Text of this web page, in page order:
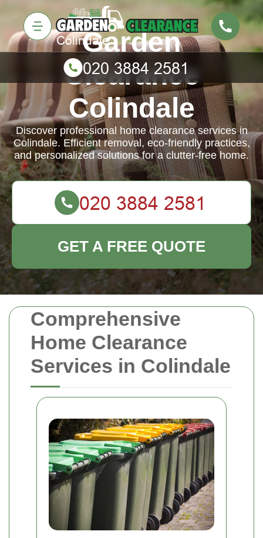
Comprehensive
Home Clearance
Services in Colindale
Garden
Clearance
Colindale
Discover professional home clearance services in
Colindale. Efficient removal, eco-friendly practices,
and personalized solutions for a clutter-free home.
GET A FREE QUOTE